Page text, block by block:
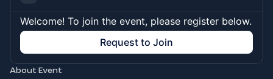
Welcome! To join the event, please register below.
Request to Join
About Event